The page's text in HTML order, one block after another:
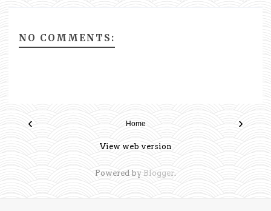
NO COMMENTS:
‹ ›
Home
View web version
Powered by Blogger.